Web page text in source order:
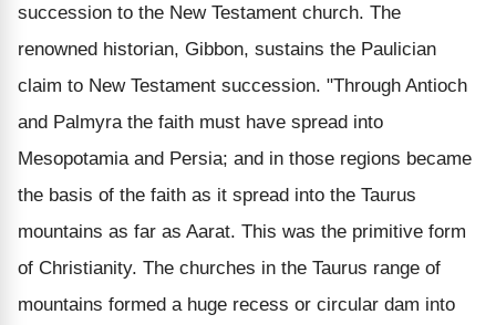
succession to the New Testament church. The
renowned historian, Gibbon, sustains the Paulician
claim to New Testament succession. "Through Antioch
and Palmyra the faith must have spread into
Mesopotamia and Persia; and in those regions became
the basis of the faith as it spread into the Taurus
mountains as far as Aarat. This was the primitive form
of Christianity. The churches in the Taurus range of
mountains formed a huge recess or circular dam into